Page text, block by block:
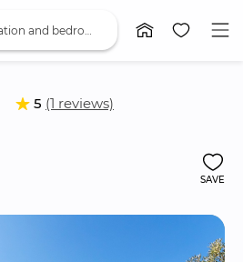
5 (1 reviews)
SAVE